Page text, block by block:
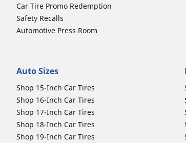
Car Tire Promo Redemption
Safety Recalls
Automotive Press Room
Auto Sizes
Shop 15-Inch Car Tires
Shop 16-Inch Car Tires
Shop 17-Inch Car Tires
Shop 18-Inch Car Tires
Shop 19-Inch Car Tires